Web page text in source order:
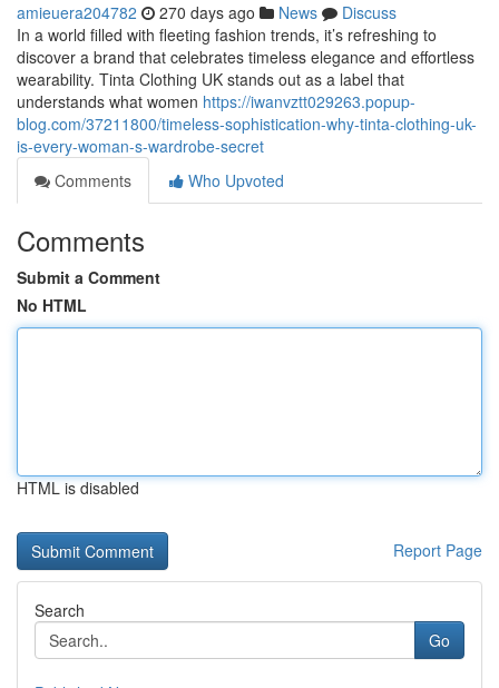
amieuera204782 270 days ago News
Discuss
In a world filled with fleeting fashion trends, it’s refreshing to
discover a brand that celebrates timeless elegance and effortless
wearability. Tinta Clothing UK stands out as a label that
understands what women https://iwanvztt029263.popup-
blog.com/37211800/timeless-sophistication-why-tinta-clothing-uk-
is-every-woman-s-wardrobe-secret
Comments
Who Upvoted
Comments
Submit a Comment
No HTML
HTML is disabled
Report Page
Search
Go